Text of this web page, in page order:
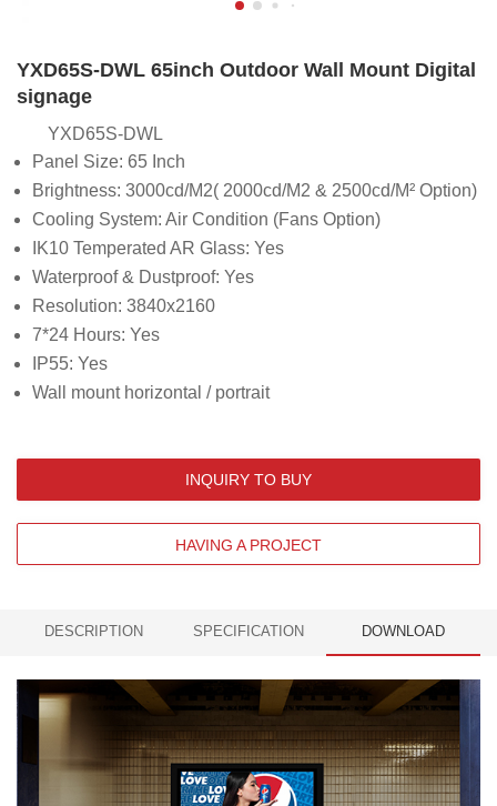
YXD65S-DWL 65inch Outdoor Wall Mount Digital
signage
YXD65S-DWL
Panel Size: 65 Inch
Brightness: 3000cd/M2( 2000cd/M2 & 2500cd/M² Option)
Cooling System: Air Condition (Fans Option)
IK10 Temperated AR Glass: Yes
Waterproof & Dustproof: Yes
Resolution: 3840x2160
7*24 Hours: Yes
IP55: Yes
Wall mount horizontal / portrait
INQUIRY TO BUY
HAVING A PROJECT
DESCRIPTION SPECIFICATION DOWNLOAD